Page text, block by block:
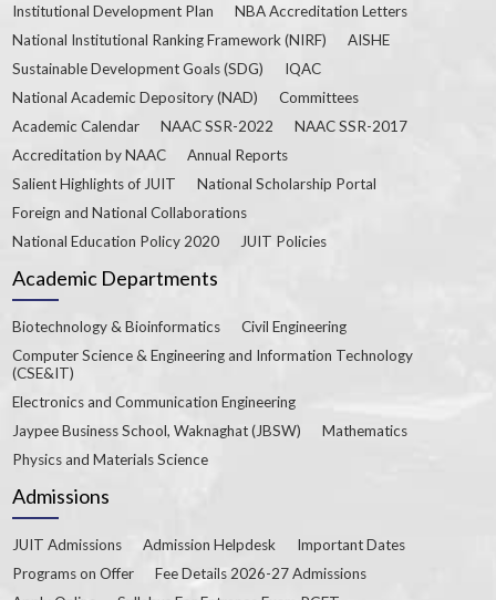
Institutional Development Plan
NBA Accreditation Letters
National Institutional Ranking Framework (NIRF)
AISHE
Sustainable Development Goals (SDG)
IQAC
National Academic Depository (NAD)
Committees
Academic Calendar
NAAC SSR-2022
NAAC SSR-2017
Accreditation by NAAC
Annual Reports
Salient Highlights of JUIT
National Scholarship Portal
Foreign and National Collaborations
National Education Policy 2020
JUIT Policies
Academic Departments
Biotechnology & Bioinformatics
Civil Engineering
Computer Science & Engineering and Information Technology
(CSE&IT)
Electronics and Communication Engineering
Jaypee Business School, Waknaghat (JBSW)
Mathematics
Physics and Materials Science
Admissions
JUIT Admissions Admission Helpdesk
Important Dates
Programs on Offer
Fee Details 2026-27 Admissions